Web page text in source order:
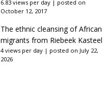
6.83 views per day | posted on
October 12, 2017
The ethnic cleansing of African
migrants from Riebeek Kasteel
4 views per day | posted on July 22,
2026